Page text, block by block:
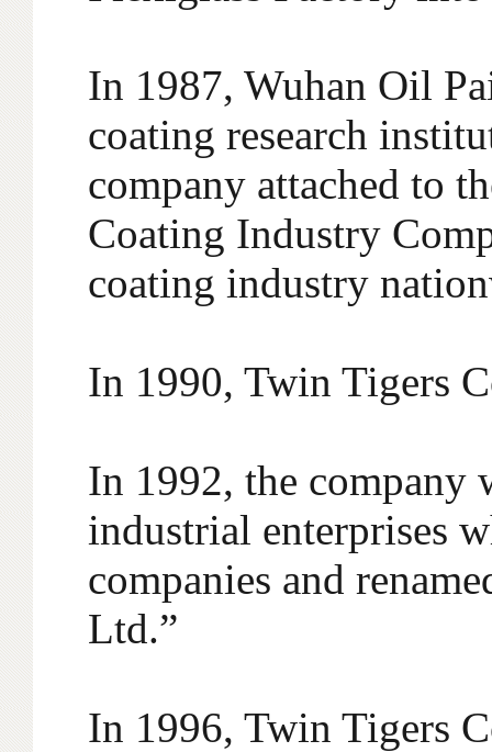
In 1987, Wuhan Oil
coating research
company attached to
Coating Industry
coating industry
In 1990, Twin Tigers
In 1992, the company
industrial enterprises
companies and
Ltd.”
In 1996, Twin Tigers